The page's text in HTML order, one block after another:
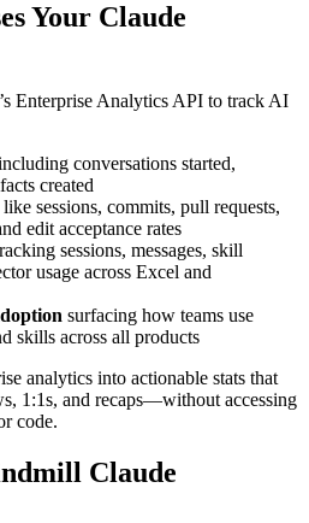
Your Claude
Enterprise Analytics API to track AI
conversations started,
created
like sessions, commits, pull requests,
edit acceptance rates
sessions, messages, skill
usage across Excel and
surfacing how teams use
skills across all products
analytics into actionable stats that
1:1s, and recaps—without accessing
code.
Claude